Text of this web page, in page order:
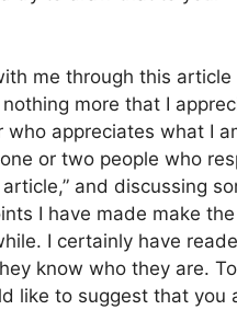
me through this article
more that I
who appreciates what I
or two people who
article,” and discussing
I have made make
I certainly have
know who they are.
like to suggest that you